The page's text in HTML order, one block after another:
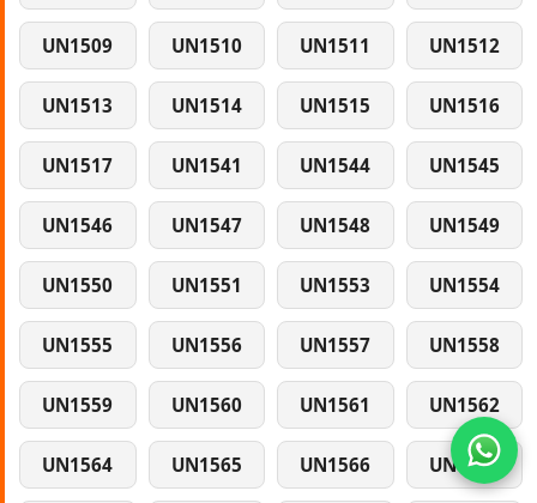
UN1509 UN1510 UN1511 UN1512
UN1513 UN1514 UN1515 UN1516
UN1517 UN1541 UN1544 UN1545
UN1546 UN1547 UN1548 UN1549
UN1550 UN1551 UN1553 UN1554
UN1555 UN1556 UN1557 UN1558
UN1559 UN1560 UN1561 UN1562
UN1564 UN1565 UN1566 UN1567